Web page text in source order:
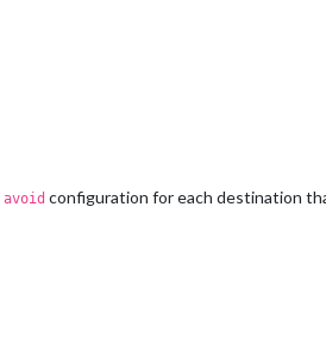
avoid configuration for each destination